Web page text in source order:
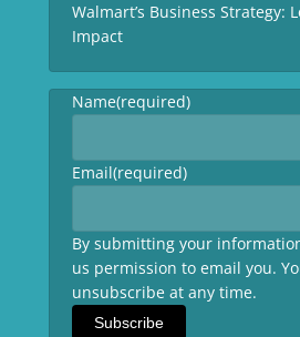
Walmart’s Business Strategy:
Impact
Name(required)
Email(required)
By submitting your
us permission to email you.
unsubscribe at any time.
Subscribe